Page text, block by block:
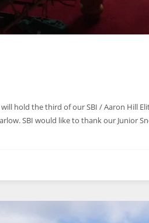
hold the third of our SBI / Aaron Hill
SBI would like to thank our Junior